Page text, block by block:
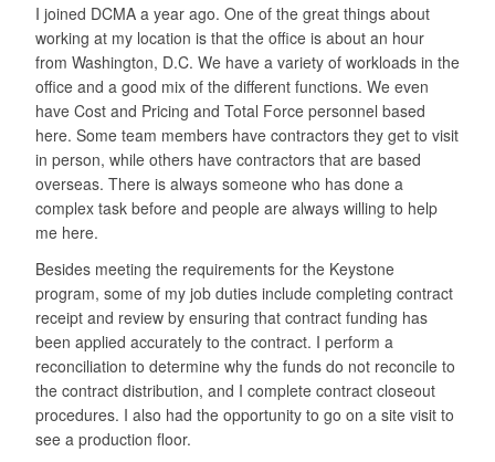
I joined DCMA a year ago. One of the great things about
working at my location is that the office is about an hour
from Washington, D.C. We have a variety of workloads in the
office and a good mix of the different functions. We even
have Cost and Pricing and Total Force personnel based
here. Some team members have contractors they get to visit
in person, while others have contractors that are based
overseas. There is always someone who has done a
complex task before and people are always willing to help
me here.
Besides meeting the requirements for the Keystone
program, some of my job duties include completing contract
receipt and review by ensuring that contract funding has
been applied accurately to the contract. I perform a
reconciliation to determine why the funds do not reconcile to
the contract distribution, and I complete contract closeout
procedures. I also had the opportunity to go on a site visit to
see a production floor.